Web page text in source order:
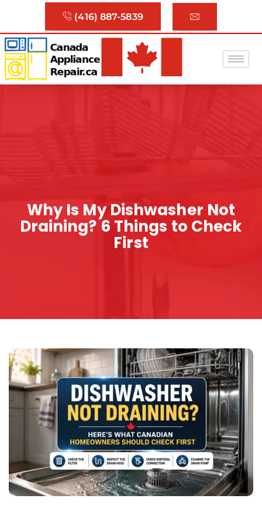
(416) 887-5839
Why Is My Dishwasher Not
Draining? 6 Things to Check
First